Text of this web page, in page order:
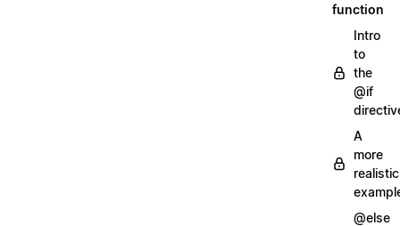
function
Intro
to
the
@if
A
more
realistic
@else